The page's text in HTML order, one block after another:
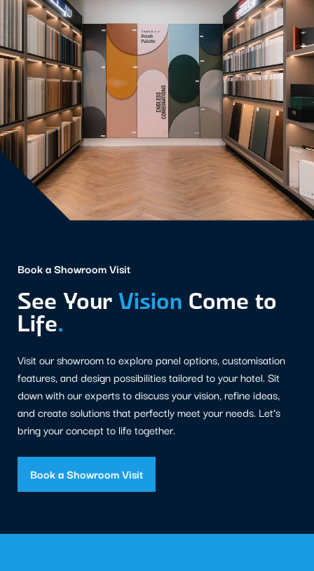
Book a Showroom Visit
See Your Vision Come to
Life.
Visit our showroom to explore panel options, customisation
features, and design possibilities tailored to your hotel. Sit
down with our experts to discuss your vision, refine ideas,
and create solutions that perfectly meet your needs. Let’s
bring your concept to life together.
Book a Showroom Visit